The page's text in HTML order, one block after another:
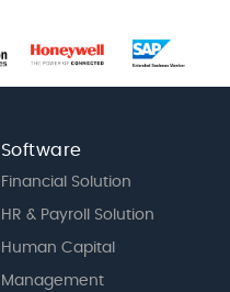
Software
Financial Solution
HR & Payroll Solution
Human Capital
Management